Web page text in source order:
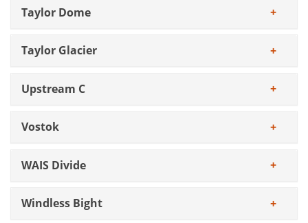
Taylor Dome
Taylor Glacier
Upstream C
Vostok
WAIS Divide
Windless Bight